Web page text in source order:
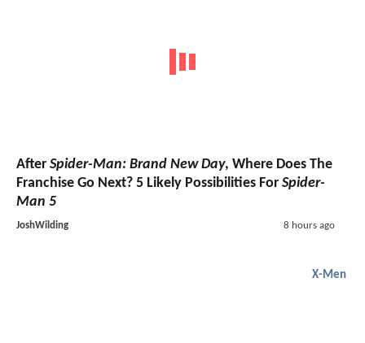
After Spider-Man: Brand New Day, Where Does The
Franchise Go Next? 5 Likely Possibilities For Spider-
Man 5
JoshWilding 8 hours ago
X-Men